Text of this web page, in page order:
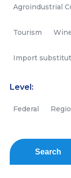
Agroindustrial
Tourism
Import
Level:
Federal
Search